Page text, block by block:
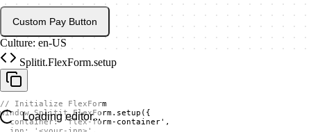
Custom Pay Button
Culture: en-US
Splitit.FlexForm.setup
Loading editor...
// Initialize FlexForm
window.Splitit.FlexForm.setup({
  container: 'flex-form-container',